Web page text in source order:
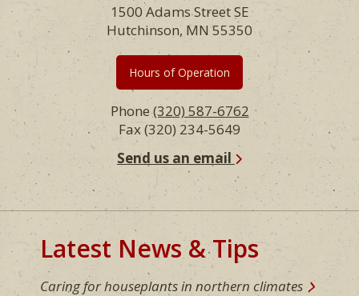
1500 Adams Street SE
Hutchinson, MN 55350
Hours of Operation
Phone(320) 587-6762
Fax (320) 234-5649
Send us an email
Latest News & Tips
Caring for houseplants in northern climates